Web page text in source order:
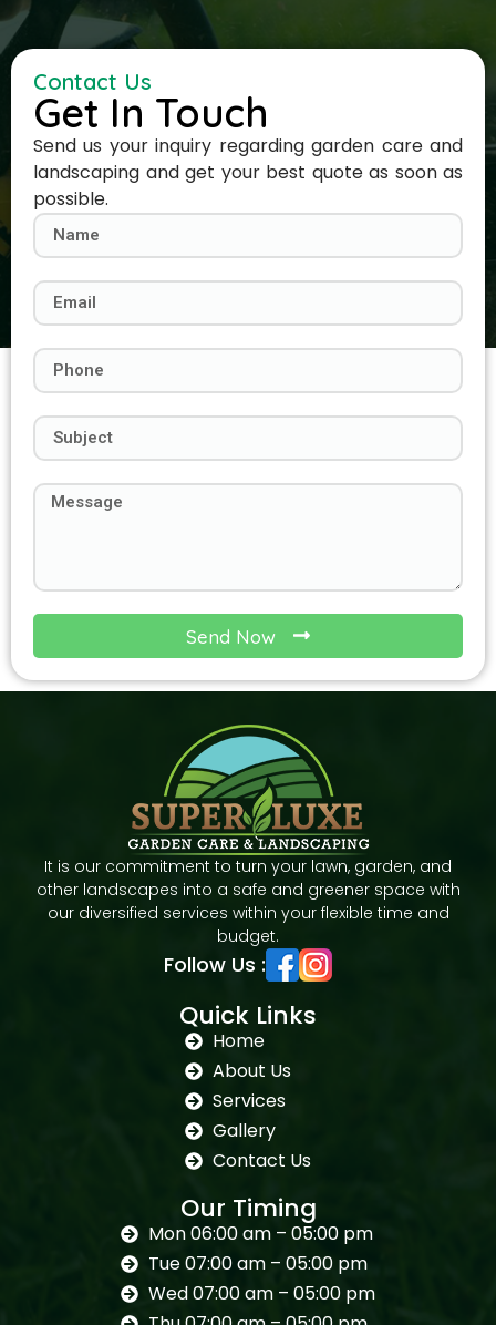
Contact Us
Get In Touch
Send us your inquiry regarding garden care and
landscaping and get your best quote as soon as
possible.
Send Now
It is our commitment to turn your lawn, garden, and
other landscapes into a safe and greener space with
our diversified services within your flexible time and
budget.
Follow Us :
Quick Links
Home
About Us
Services
Gallery
Contact Us
Our Timing
Mon 06:00 am – 05:00 pm
Tue 07:00 am – 05:00 pm
Wed 07:00 am – 05:00 pm